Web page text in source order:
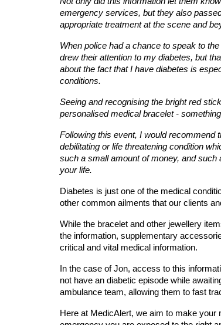
emergency services, but they also
appropriate treatment at the scene and
When police had a chance to speak to
drew their attention to my diabetes, but
about the fact that I have diabetes is
conditions.
Seeing and recognising the bright red
personalised medical bracelet -
Following this event, I would recommend
debilitating or life threatening condition
such a small amount of money, and
your life.
Diabetes is just one of the medical
other common ailments that our clients
While the bracelet and other jewellery
the information, supplementary
critical and vital medical information.
In the case of Jon, access to this
not have an diabetic episode while
ambulance team, allowing them to fast
Here at MedicAlert, we aim to make